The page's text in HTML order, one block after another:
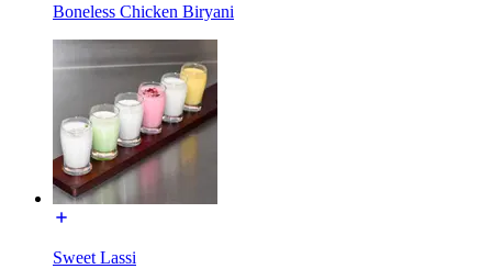
Boneless Chicken Biryani
Sweet Lassi